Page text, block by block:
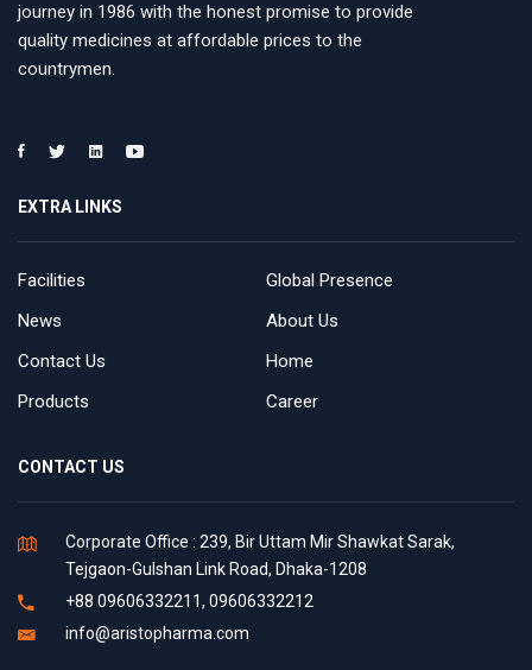
journey in 1986 with the honest promise to provide
quality medicines at affordable prices to the
countrymen.
EXTRA LINKS
Facilities
Global Presence
News
About Us
Contact Us
Home
Products
Career
CONTACT US
Corporate Office : 239, Bir Uttam Mir Shawkat Sarak,
Tejgaon-Gulshan Link Road, Dhaka-1208
+88 09606332211, 09606332212
info@aristopharma.com